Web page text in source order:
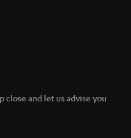
close and let us advise you